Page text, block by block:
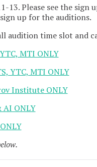
13. Please see the
up for the auditions.
time slot and
MTI ONLY
YTC, MTI ONLY
Institute ONLY
AI ONLY